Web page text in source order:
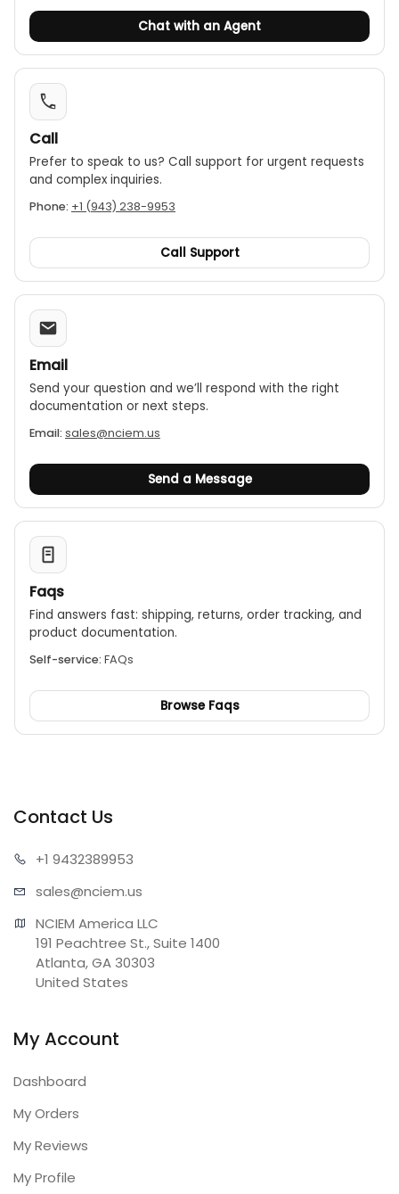
Chat with an Agent
Call
Prefer to speak to us? Call support for urgent requests
and complex inquiries.
Phone: +1 (943) 238-9953
Call Support
Email
Send your question and we’ll respond with the right
documentation or next steps.
Email: sales@nciem.us
Send a Message
Faqs
Find answers fast: shipping, returns, order tracking, and
product documentation.
Self-service: FAQs
Browse Faqs
Contact Us
+1 9432389953
sales@nciem.us
NCIEM America LLC
191 Peachtree St., Suite 1400
Atlanta, GA 30303
United States
My Account
Dashboard
My Orders
My Reviews
My Profile